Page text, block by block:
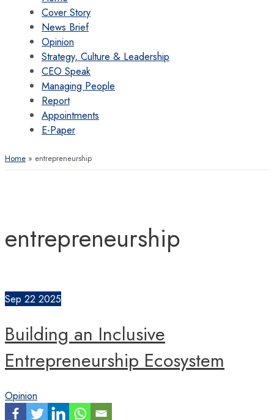
Cover Story
News Brief
Opinion
Strategy, Culture & Leadership
CEO Speak
Managing People
Report
Appointments
E-Paper
Home entrepreneurship
entrepreneurship
Sep 22 2025
Building an Inclusive
Entrepreneurship Ecosystem
Opinion